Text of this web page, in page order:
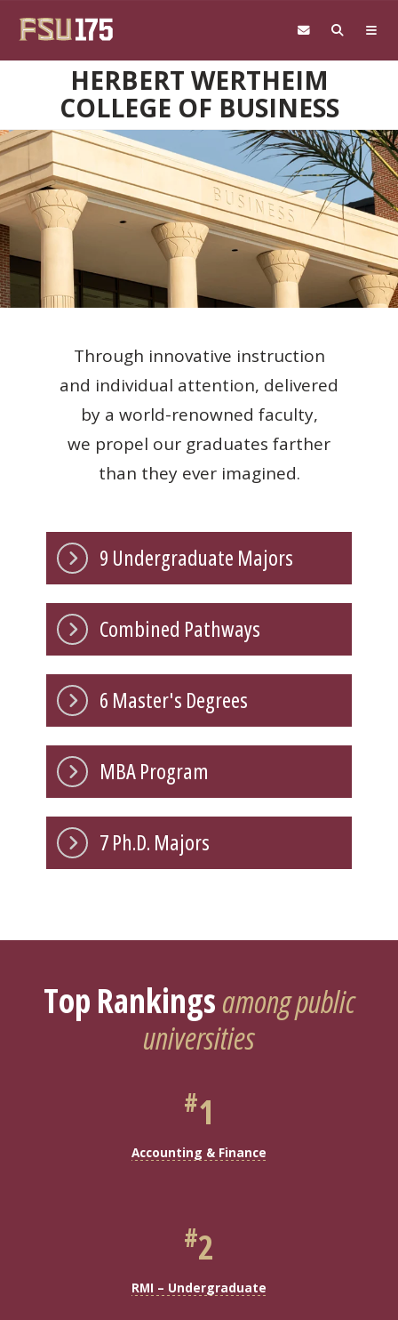
HERBERT WERTHEIM
COLLEGE OF BUSINESS
Through innovative instruction
and individual attention, delivered
by a world-renowned faculty,
we propel our graduates farther
than they ever imagined.
9 Undergraduate Majors
Combined Pathways
6 Master's Degrees
MBA Program
7 Ph.D. Majors
Top Rankingsamong public
universities
#1
Accounting & Finance
#2
RMI – Undergraduate